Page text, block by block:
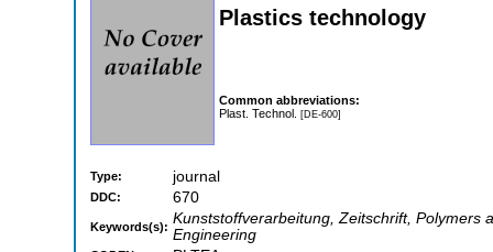
Plastics technology
Common abbreviations:
Plast. Technol. [DE-600]
Type: journal
DDC: 670
Keywords(s): Kunststoffverarbeitung, Zeitschrift, Polymers
Engineering